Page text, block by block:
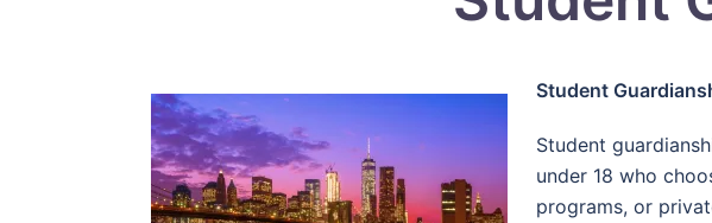
Student
Student
under 18 who
programs, or